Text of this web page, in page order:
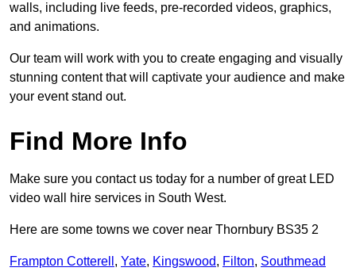
walls, including live feeds, pre-recorded videos, graphics,
and animations.
Our team will work with you to create engaging and visually
stunning content that will captivate your audience and make
your event stand out.
Find More Info
Make sure you contact us today for a number of great LED
video wall hire services in South West.
Here are some towns we cover near Thornbury BS35 2
Frampton Cotterell , Yate, Kingswood, Filton, Southmead